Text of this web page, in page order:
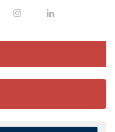
InstagramLinkedIn